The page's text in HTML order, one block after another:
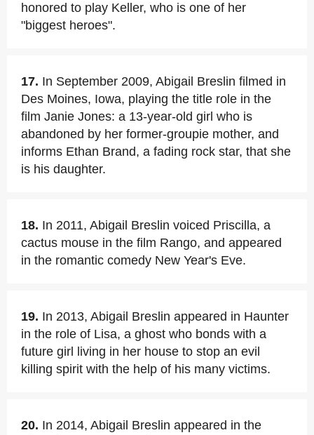
honored to play Keller, who is one of her
"biggest heroes".
17. In September 2009, Abigail Breslin filmed in
Des Moines, Iowa, playing the title role in the
film Janie Jones: a 13-year-old girl who is
abandoned by her former-groupie mother, and
informs Ethan Brand, a fading rock star, that she
is his daughter.
18. In 2011, Abigail Breslin voiced Priscilla, a
cactus mouse in the film Rango, and appeared
in the romantic comedy New Year's Eve.
19. In 2013, Abigail Breslin appeared in Haunter
in the role of Lisa, a ghost who bonds with a
future girl living in her house to stop an evil
killing spirit with the help of his many victims.
20. In 2014, Abigail Breslin appeared in the